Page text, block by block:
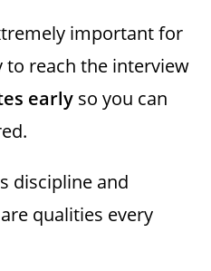
important for
to reach the interview
early so you can
discipline and
qualities every